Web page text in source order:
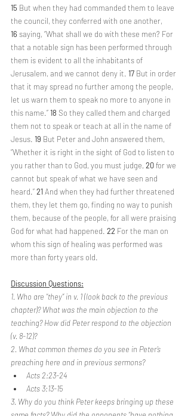
15 But when they had commanded them to leave
the council, they conferred with one another,
16 saying, “What shall we do with these men? For
that a notable sign has been performed through
them is evident to all the inhabitants of
Jerusalem, and we cannot deny it. 17 But in order
that it may spread no further among the people,
let us warn them to speak no more to anyone in
this name.” 18 So they called them and charged
them not to speak or teach at all in the name of
Jesus. 19 But Peter and John answered them,
“Whether it is right in the sight of God to listen to
you rather than to God, you must judge, 20 for we
cannot but speak of what we have seen and
heard.” 21 And when they had further threatened
them, they let them go, finding no way to punish
them, because of the people, for all were praising
God for what had happened. 22 For the man on
whom this sign of healing was performed was
more than forty years old.
Discussion Questions:
1. Who are “they” in v. 1 (look back to the previous
chapter)? What was the main objection to the
teaching? How did Peter respond to the objection
(v. 8-12)?
2. What common themes do you see in Peter’s
preaching here and in previous sermons?
Acts 2:23-24
Acts 3:13-15
3. Why do you think Peter keeps bringing up these